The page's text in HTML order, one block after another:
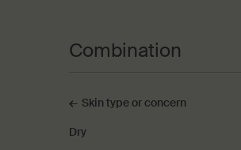
Combination
Skin type or concern
Dry